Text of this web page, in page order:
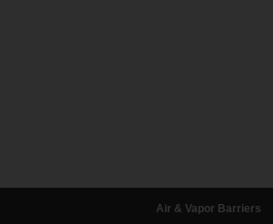
Air & Vapor Barriers